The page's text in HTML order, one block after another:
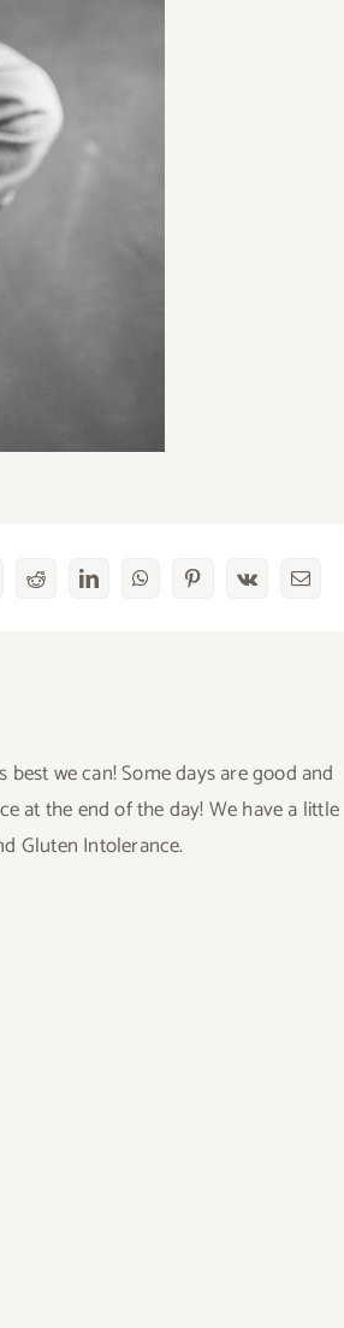
RedditLinkedInWhatsAppPinterest
Vk Email
we can! Some days are good and
at the end of the day! We have a little
Gluten Intolerance.